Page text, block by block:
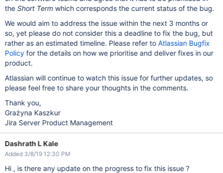
The last packet successfully received from the server was
	... 2 filtered
at
at
at
at
at
at
at
at
at
at
at
at
at
at
at
	... 220 more
Caused by: java.io.EOFException: Can not read response
at
the Short Termwhich corresponds the current status of the bug.
We would aim to address the issue within the next 3 months or
so, yet please do not consider this a deadline to fix the bug, but
rather as an estimated timeline. Please refer to Atlassian Bugfix
Policy for the details on how we prioritise and deliver fixes in our
product.
Atlassian will continue to watch this issue for further updates, so
please feel free to share your thoughts in the comments.
Thank you,
Grażyna Kaszkur
Jira Server Product Management
Dashrath L Kale
Added 3/8/19 12:30 PM
Hi , is there any update on the progress to fix this issue ?